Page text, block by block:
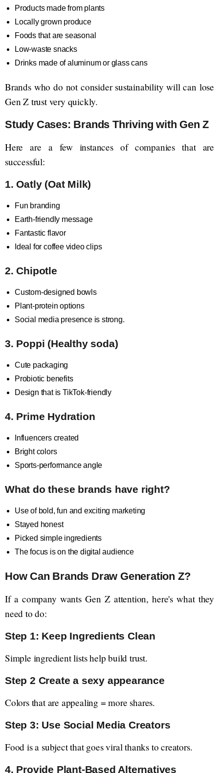
Products made from plants
Locally grown produce
Foods that are seasonal
Low-waste snacks
Drinks made of aluminum or glass cans
Brands who do not consider sustainability will can lose
Gen Z trust very quickly.
Study Cases: Brands Thriving with Gen Z
Here are a few instances of companies that are
successful:
1. Oatly (Oat Milk)
Fun branding
Earth-friendly message
Fantastic flavor
Ideal for coffee video clips
2. Chipotle
Custom-designed bowls
Plant-protein options
Social media presence is strong.
3. Poppi (Healthy soda)
Cute packaging
Probiotic benefits
Design that is TikTok-friendly
4. Prime Hydration
Influencers created
Bright colors
Sports-performance angle
What do these brands have right?
Use of bold, fun and exciting marketing
Stayed honest
Picked simple ingredients
The focus is on the digital audience
How Can Brands Draw Generation Z?
If a company wants Gen Z attention, here's what they
need to do:
Step 1: Keep Ingredients Clean
Simple ingredient lists help build trust.
Step 2 Create a sexy appearance
Colors that are appealing = more shares.
Step 3: Use Social Media Creators
Food is a subject that goes viral thanks to creators.
4. Provide Plant-Based Alternatives